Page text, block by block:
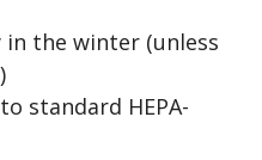
in the winter (unless
standard HEPA-